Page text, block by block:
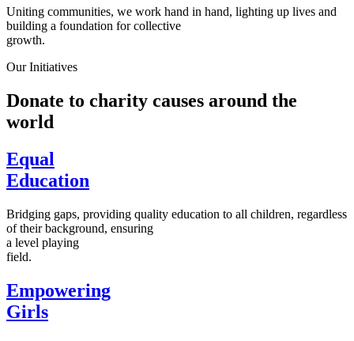
Uniting communities, we work hand in hand, lighting up lives and
building a foundation for collective
growth.
Our Initiatives
Donate to charity causes around the
world
Equal
Education
Bridging gaps, providing quality education to all children, regardless
of their background, ensuring
a level playing
field.
Empowering
Girls